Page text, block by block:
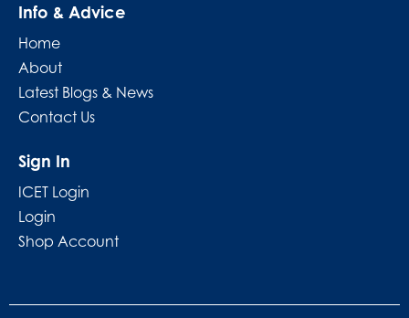
Info & Advice
Home
About
Latest Blogs & News
Contact Us
Sign In
ICET Login
Login
Shop Account